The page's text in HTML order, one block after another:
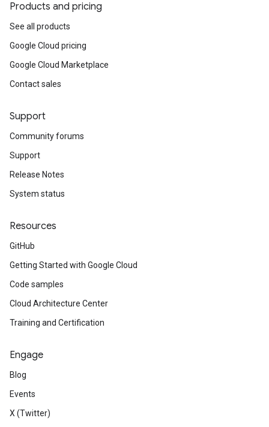
Products and pricing
See all products
Google Cloud pricing
Google Cloud Marketplace
Contact sales
Support
Community forums
Support
Release Notes
System status
Resources
GitHub
Getting Started with Google Cloud
Code samples
Cloud Architecture Center
Training and Certification
Engage
Blog
Events
X (Twitter)